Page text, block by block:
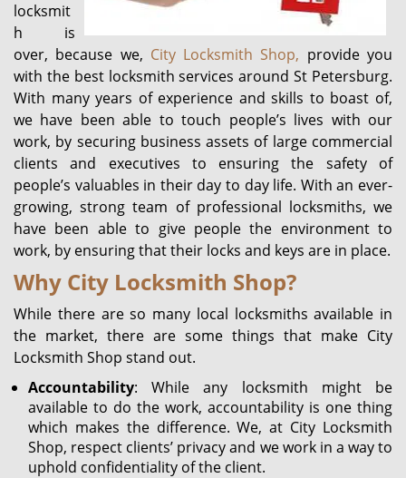
locksmit
h is
over, because we, City Locksmith Shop, provide you
with the best locksmith services around St Petersburg.
With many years of experience and skills to boast of,
we have been able to touch people’s lives with our
work, by securing business assets of large commercial
clients and executives to ensuring the safety of
people’s valuables in their day to day life. With an ever-
growing, strong team of professional locksmiths, we
have been able to give people the environment to
work, by ensuring that their locks and keys are in place.
Why City Locksmith Shop?
While there are so many local locksmiths available in
the market, there are some things that make City
Locksmith Shop stand out.
Accountability: While any locksmith might be
available to do the work, accountability is one thing
which makes the difference. We, at City Locksmith
Shop, respect clients’ privacy and we work in a way to
uphold confidentiality of the client.